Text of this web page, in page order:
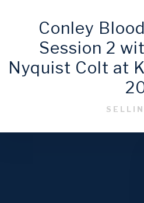
Conley
Session 2
Nyquist Colt at